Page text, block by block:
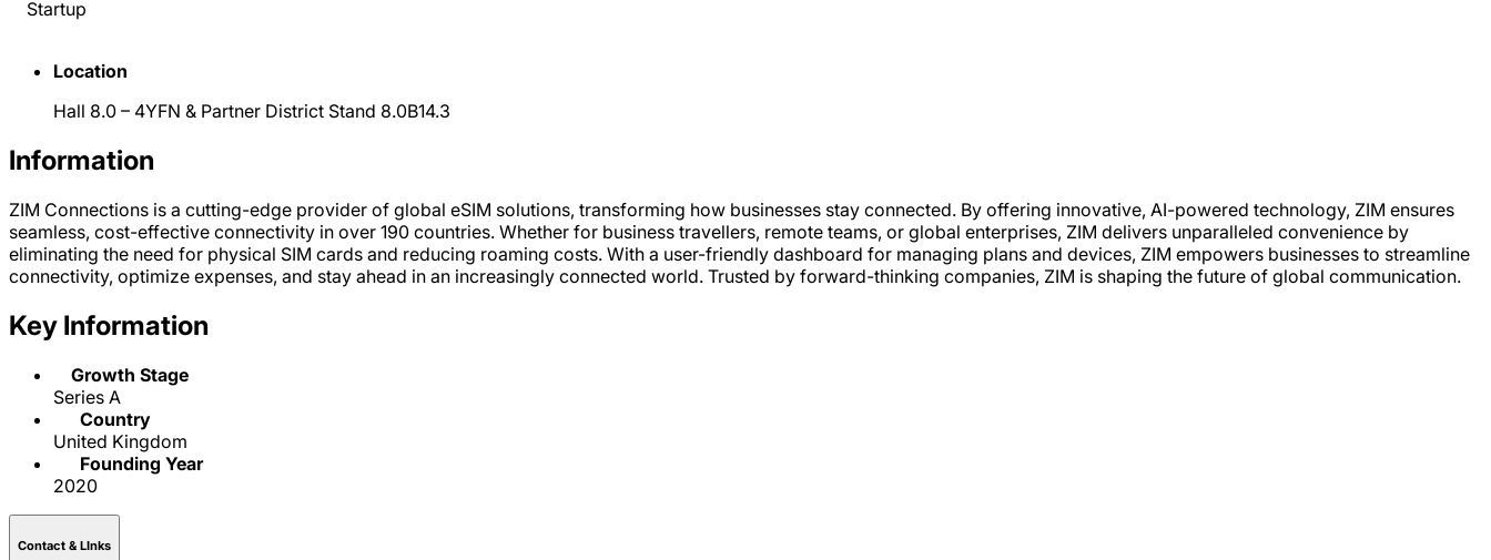
Startup
Location
Hall 8.0 – 4YFN & Partner District Stand 8.0B14.3
Information
ZIM Connections is a cutting-edge provider of global eSIM solutions, transforming how businesses stay connected. By offering innovative, AI-powered technology, ZIM ensures
seamless, cost-effective connectivity in over 190 countries. Whether for business travellers, remote teams, or global enterprises, ZIM delivers unparalleled convenience by
eliminating the need for physical SIM cards and reducing roaming costs. With a user-friendly dashboard for managing plans and devices, ZIM empowers businesses to streamline
connectivity, optimize expenses, and stay ahead in an increasingly connected world. Trusted by forward-thinking companies, ZIM is shaping the future of global communication.
Key Information
Growth Stage
Series A
Country
United Kingdom
Founding Year
2020
Contact & LInks